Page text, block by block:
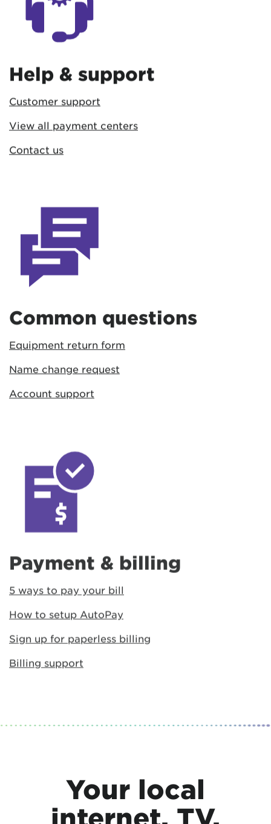
Help & support
Customer support
View all payment centers
Contact us
Common questions
Equipment return form
Name change request
Account support
Payment & billing
5 ways to pay your bill
How to setup AutoPay
Sign up for paperless billing
Billing support
Your local
internet, TV,